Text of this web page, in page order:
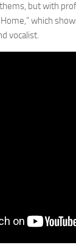
but with
which
vocalist.